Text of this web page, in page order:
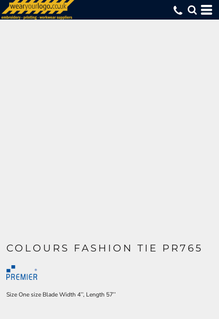
COLOURS FASHION TIE PR765
Size One size Blade Width 4’’, Length 57’’